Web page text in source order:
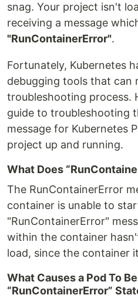
snag. Your project isn't
receiving a message
"RunContainerError".
Fortunately, Kubernetes
debugging tools that can
troubleshooting process.
guide to troubleshooting
message for Kubernetes
project up and running.
What Does
The RunContainerError
container is unable to
"RunContainerError"
within the container
load, since the container
What Causes a Pod To
“RunContainerError”